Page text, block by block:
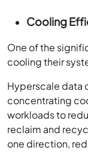
Cooling
cooling their
concentrating
workloads to
reclaim and
one direction,